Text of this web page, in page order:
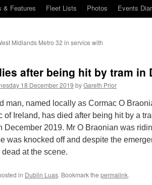
& Features Fleet Lists Photos Events
Midlands Metro 32 in service with
after being hit by tram in
18 December 2019 byGareth Prior
man, named locally as Cormac O
of Ireland, has died after being hit by a
December 2019. Mr O Braonian was
was knocked off and despite the
at the scene.
in Dublin Luas. Bookmark the permalink.